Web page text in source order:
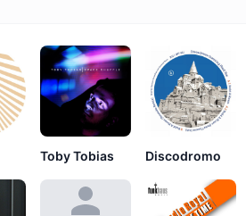
Toby Tobias Discodromo